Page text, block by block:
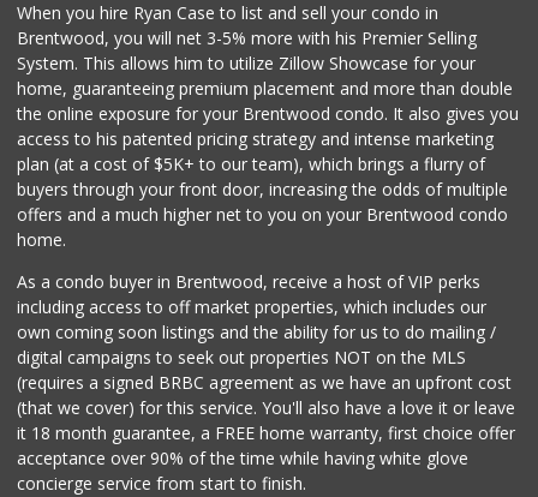
When you hire Ryan Case to list and sell your condo in
Brentwood, you will net 3-5% more with his Premier Selling
System. This allows him to utilize Zillow Showcase for your
home, guaranteeing premium placement and more than double
the online exposure for your Brentwood condo. It also gives you
access to his patented pricing strategy and intense marketing
plan (at a cost of $5K+ to our team), which brings a flurry of
buyers through your front door, increasing the odds of multiple
offers and a much higher net to you on your Brentwood condo
home.
As a condo buyer in Brentwood, receive a host of VIP perks
including access to off market properties, which includes our
own coming soon listings and the ability for us to do mailing /
digital campaigns to seek out properties NOT on the MLS
(requires a signed BRBC agreement as we have an upfront cost
(that we cover) for this service. You'll also have a love it or leave
it 18 month guarantee, a FREE home warranty, first choice offer
acceptance over 90% of the time while having white glove
concierge service from start to finish.